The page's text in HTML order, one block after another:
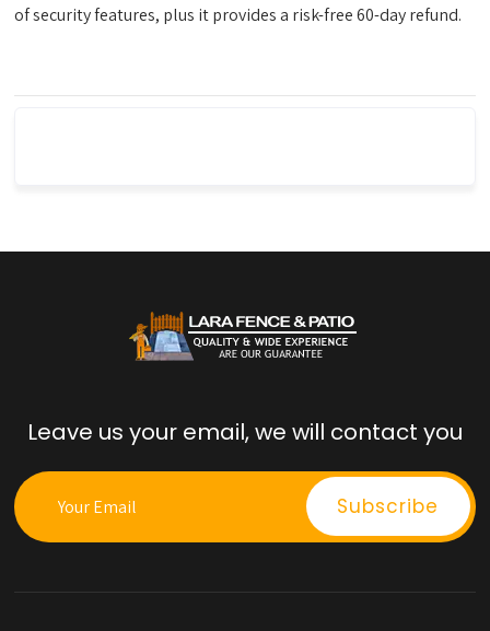
of security features, plus it provides a risk-free 60-day refund.
Leave us your email, we will contact you